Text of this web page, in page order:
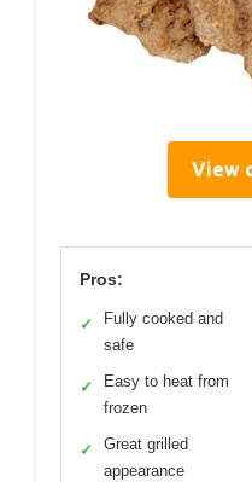
View
Pros:
✓
Fully cooked and
safe
✓
Easy to heat from
frozen
✓
Great grilled
appearance